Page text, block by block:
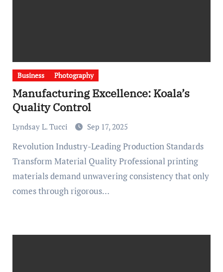
Business Photography
Manufacturing Excellence: Koala’s
Quality Control
Lyndsay L. Tucci Sep 17, 2025
Revolution Industry-Leading Production Standards
Transform Material Quality Professional printing
materials demand unwavering consistency that only
comes through rigorous…